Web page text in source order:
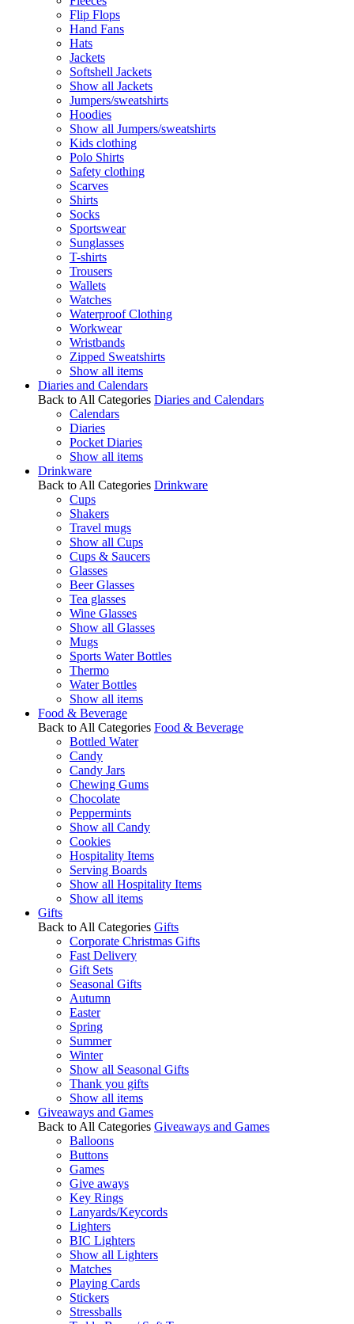
Flip Flops
Hand Fans
Hats
Jackets
Softshell Jackets
Show all Jackets
Jumpers/sweatshirts
Hoodies
Show all Jumpers/sweatshirts
Kids clothing
Polo Shirts
Safety clothing
Scarves
Shirts
Socks
Sportswear
Sunglasses
T-shirts
Trousers
Wallets
Watches
Waterproof Clothing
Workwear
Wristbands
Zipped Sweatshirts
Show all items
Diaries and Calendars
Back to All Categories Diaries and Calendars
Calendars
Diaries
Pocket Diaries
Show all items
Drinkware
Back to All Categories Drinkware
Cups
Shakers
Travel mugs
Show all Cups
Cups & Saucers
Glasses
Beer Glasses
Tea glasses
Wine Glasses
Show all Glasses
Mugs
Sports Water Bottles
Thermo
Water Bottles
Show all items
Food & Beverage
Back to All Categories Food & Beverage
Bottled Water
Candy
Candy Jars
Chewing Gums
Chocolate
Peppermints
Show all Candy
Cookies
Hospitality Items
Serving Boards
Show all Hospitality Items
Show all items
Gifts
Back to All Categories Gifts
Corporate Christmas Gifts
Fast Delivery
Gift Sets
Seasonal Gifts
Autumn
Easter
Spring
Summer
Winter
Show all Seasonal Gifts
Thank you gifts
Show all items
Giveaways and Games
Back to All Categories Giveaways and Games
Balloons
Buttons
Games
Give aways
Key Rings
Lanyards/Keycords
Lighters
BIC Lighters
Show all Lighters
Matches
Playing Cards
Stickers
Stressballs